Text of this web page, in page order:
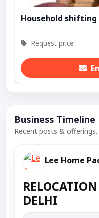
Household shifting
Request price
Business Timeline
Recent posts & offerings.
Lee Home
DELHI